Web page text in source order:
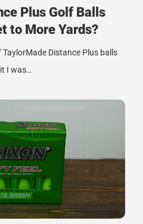
Plus Golf Balls
to More Yards?
Distance Plus balls
I was…